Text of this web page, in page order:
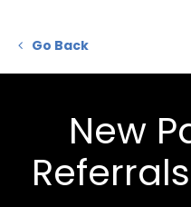
Go Back
New